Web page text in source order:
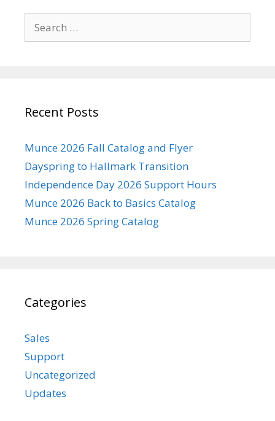
for:
Recent Posts
Munce 2026 Fall Catalog and Flyer
Dayspring to Hallmark Transition
Independence Day 2026 Support Hours
Munce 2026 Back to Basics Catalog
Munce 2026 Spring Catalog
Categories
Sales
Support
Uncategorized
Updates